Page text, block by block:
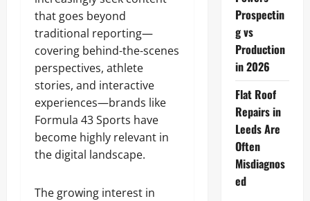
that goes beyond
traditional reporting—
covering behind-the-scenes
perspectives, athlete
stories, and interactive
experiences—brands like
Formula 43 Sports have
become highly relevant in
the digital landscape.
The growing interest in
Prospectin
g vs
Production
in 2026
Flat Roof
Repairs in
Leeds Are
Often
Misdiagnos
ed